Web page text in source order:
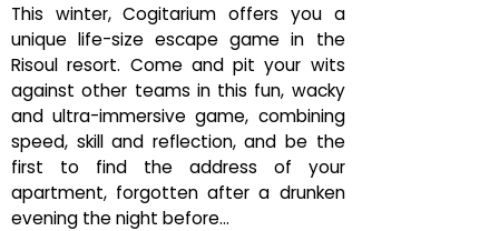
This winter, Cogitarium offers you a
unique life-size escape game in the
Risoul resort. Come and pit your wits
against other teams in this fun, wacky
and ultra-immersive game, combining
speed, skill and reflection, and be the
first to find the address of your
apartment, forgotten after a drunken
evening the night before...